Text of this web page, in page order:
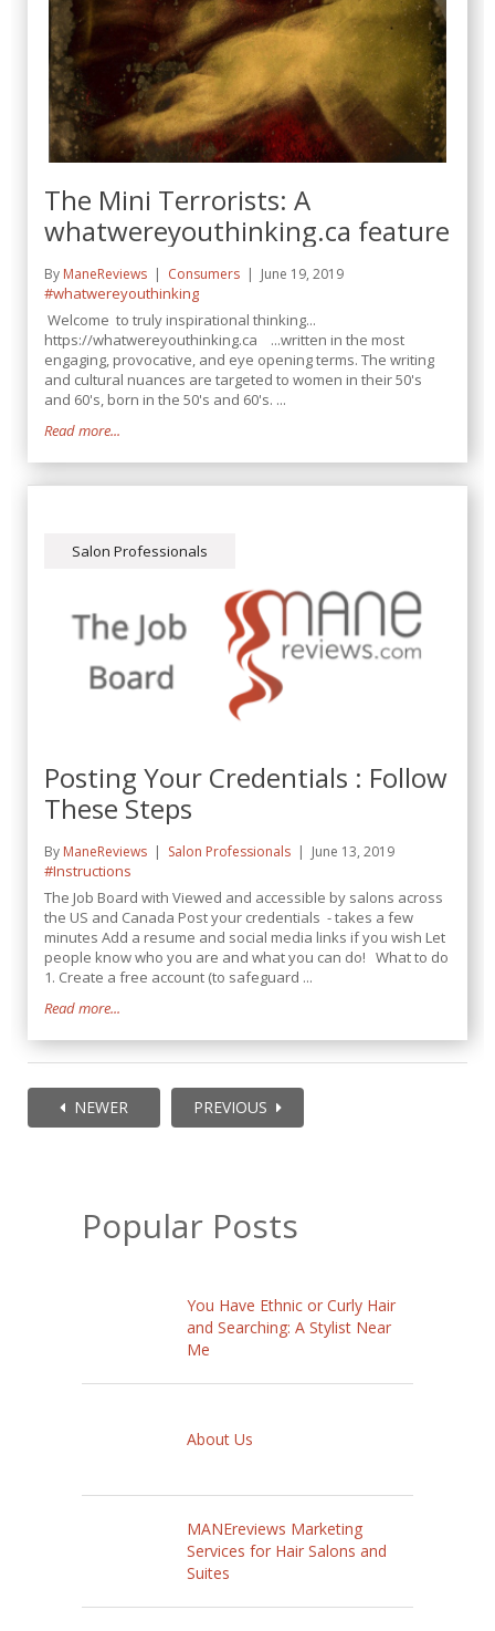
The Mini Terrorists: A
whatwereyouthinking.ca feature
By ManeReviews Consumers June 19, 2019
#whatwereyouthinking
Welcome to truly inspirational thinking...
https://whatwereyouthinking.ca ...written in the most
engaging, provocative, and eye opening terms. The writing
and cultural nuances are targeted to women in their 50's
and 60's, born in the 50's and 60's. ...
Read more...
Salon Professionals
Posting Your Credentials : Follow
These Steps
By ManeReviews Salon Professionals June 13, 2019
#Instructions
The Job Board with Viewed and accessible by salons across
the US and Canada Post your credentials - takes a few
minutes Add a resume and social media links if you wish Let
people know who you are and what you can do! What to do
1. Create a free account (to safeguard ...
Read more...
NEWER PREVIOUS
Popular Posts
You Have Ethnic or Curly Hair
and Searching: A Stylist Near
Me
About Us
MANEreviews Marketing
Services for Hair Salons and
Suites